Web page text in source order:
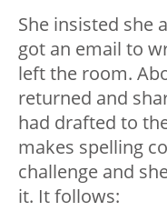
She insisted she
got an email to
left the room.
returned and
had drafted to
makes spelling
challenge and
it. It follows: